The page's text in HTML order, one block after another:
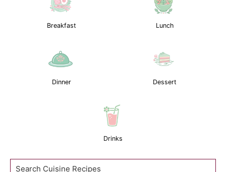
Breakfast Lunch
Dinner Dessert
Drinks
Search